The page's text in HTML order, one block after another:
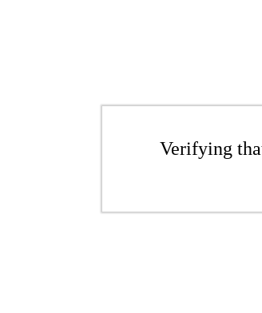
Verifying